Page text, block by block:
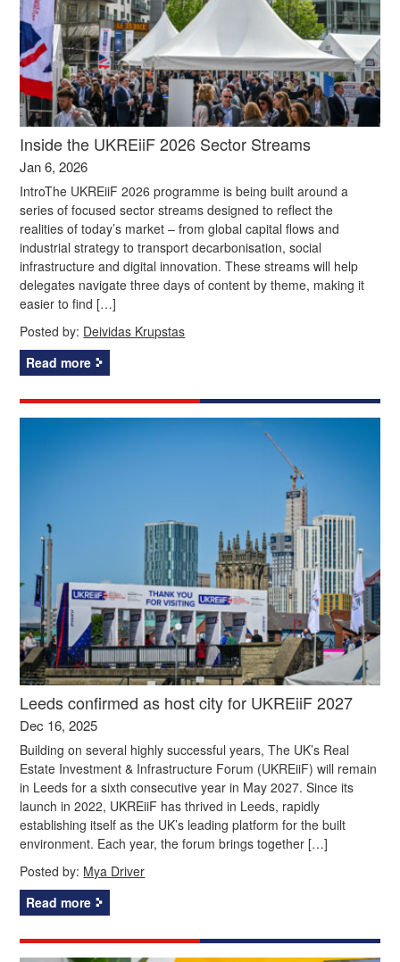
Inside the UKREiiF 2026 Sector Streams
Jan 6, 2026
IntroThe UKREiiF 2026 programme is being built around a
series of focused sector streams designed to reflect the
realities of today’s market – from global capital flows and
industrial strategy to transport decarbonisation, social
infrastructure and digital innovation. These streams will help
delegates navigate three days of content by theme, making it
easier to find […]
Posted by: Deividas Krupstas
Read more
Leeds confirmed as host city for UKREiiF 2027
Dec 16, 2025
Building on several highly successful years, The UK’s Real
Estate Investment & Infrastructure Forum (UKREiiF) will remain
in Leeds for a sixth consecutive year in May 2027. Since its
launch in 2022, UKREiiF has thrived in Leeds, rapidly
establishing itself as the UK’s leading platform for the built
environment. Each year, the forum brings together […]
Posted by: Mya Driver
Read more